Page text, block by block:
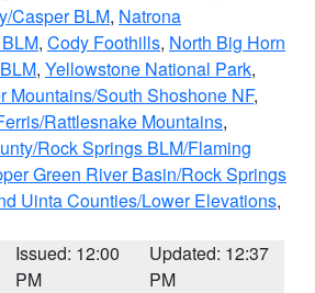
Casper BLM, Natrona
, Cody Foothills, North Big Horn
, Yellowstone National Park,
Mountains/South Shoshone NF,
Rattlesnake Mountains,
Rock Springs BLM/Flaming
Green River Basin/Rock Springs
Uinta Counties/Lower Elevations,
Issued: 12:00
PM
Updated: 12:37
PM